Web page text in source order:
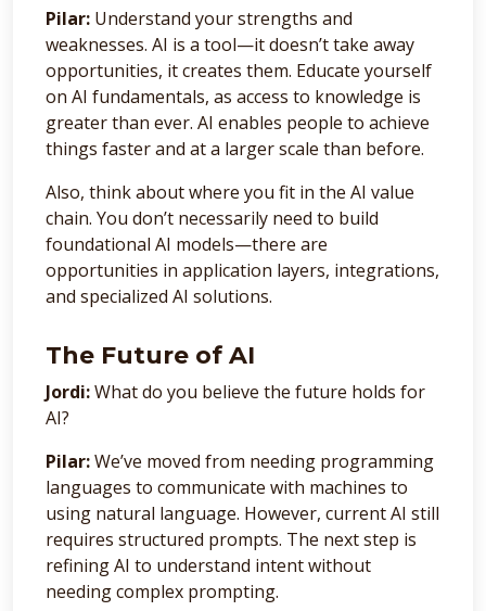
Pilar: Understand your strengths and
weaknesses. AI is a tool—it doesn’t take away
opportunities, it creates them. Educate yourself
on AI fundamentals, as access to knowledge is
greater than ever. AI enables people to achieve
things faster and at a larger scale than before.
Also, think about where you fit in the AI value
chain. You don’t necessarily need to build
foundational AI models—there are
opportunities in application layers, integrations,
and specialized AI solutions.
The Future of AI
Jordi:What do you believe the future holds for
AI?
Pilar:We’ve moved from needing programming
languages to communicate with machines to
using natural language. However, current AI still
requires structured prompts. The next step is
refining AI to understand intent without
needing complex prompting.